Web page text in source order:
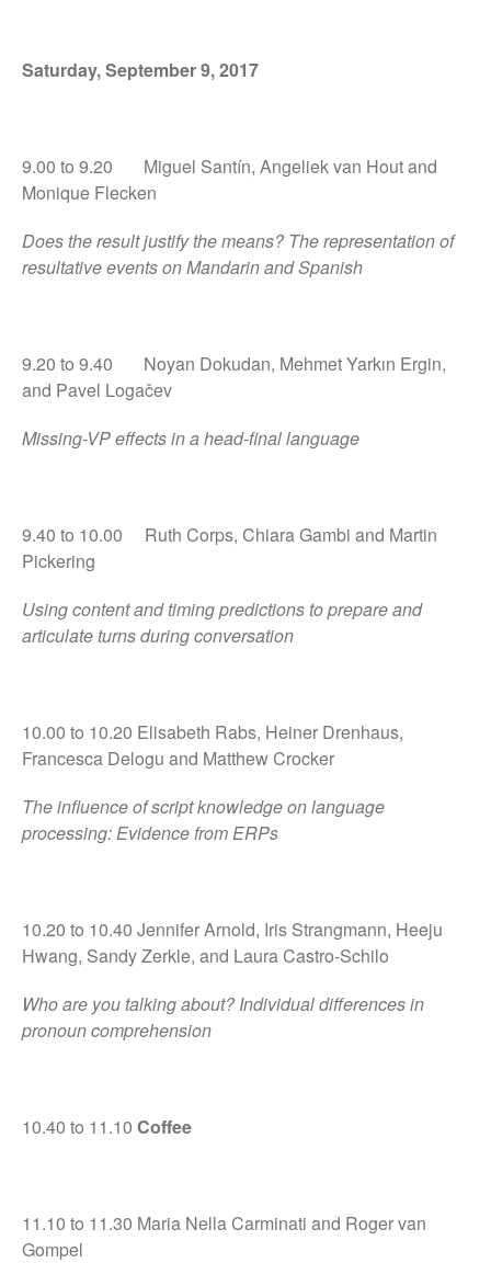
Saturday, September 9, 2017
9.00 to 9.20 Miguel Santín, Angeliek van Hout and
Monique Flecken
Does the result justify the means? The representation of
resultative events on Mandarin and Spanish
9.20 to 9.40 Noyan Dokudan, Mehmet Yarkın Ergin,
and Pavel Logačev
Missing-VP effects in a head-final language
9.40 to 10.00 Ruth Corps, Chiara Gambi and Martin
Pickering
Using content and timing predictions to prepare and
articulate turns during conversation
10.00 to 10.20 Elisabeth Rabs, Heiner Drenhaus,
Francesca Delogu and Matthew Crocker
The influence of script knowledge on language
processing: Evidence from ERPs
10.20 to 10.40 Jennifer Arnold, Iris Strangmann, Heeju
Hwang, Sandy Zerkle, and Laura Castro-Schilo
Who are you talking about? Individual differences in
pronoun comprehension
10.40 to 11.10 Coffee
11.10 to 11.30 Maria Nella Carminati and Roger van
Gompel